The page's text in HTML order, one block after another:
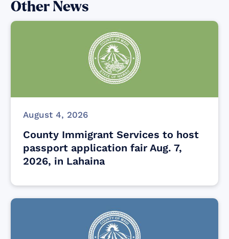
Other News
August 4, 2026
County Immigrant Services to host
passport application fair Aug. 7,
2026, in Lahaina